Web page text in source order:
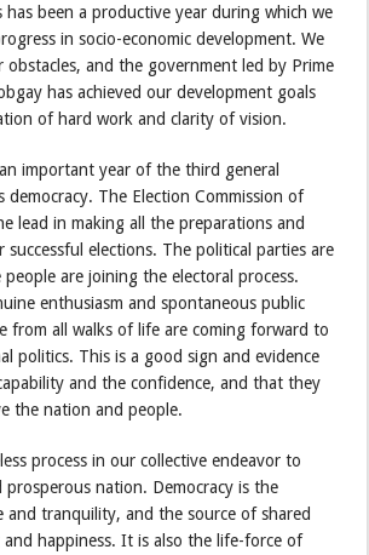
been a productive year during which we
in socio-economic development. We
obstacles, and the government led by Prime
has achieved our development goals
of hard work and clarity of vision.
important year of the third general
democracy. The Election Commission of
lead in making all the preparations and
elections. The political parties are
are joining the electoral process.
enthusiasm and spontaneous public
from all walks of life are coming forward to
politics. This is a good sign and evidence
and the confidence, and that they
the nation and people.
process in our collective endeavor to
prosperous nation. Democracy is the
and tranquility, and the source of shared
happiness. It is also the life-force of